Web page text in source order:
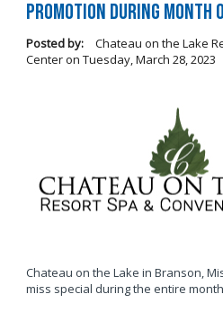
Promotion During Month
Posted by:
Chateau on the Lake
Centeron Tuesday, March 28, 2023
Chateau on the Lake in Branson,
miss special during the entire